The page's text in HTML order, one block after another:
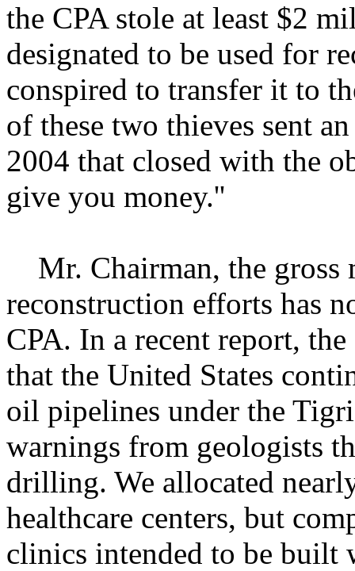
the CPA stole at least $2
designated to be used for
conspired to transfer it to
of these two thieves sent
2004 that closed with the
give you money.''
Mr. Chairman, the gross
reconstruction efforts has
CPA. In a recent report,
that the United States
oil pipelines under the
warnings from geologists
drilling. We allocated
healthcare centers, but
clinics intended to be built